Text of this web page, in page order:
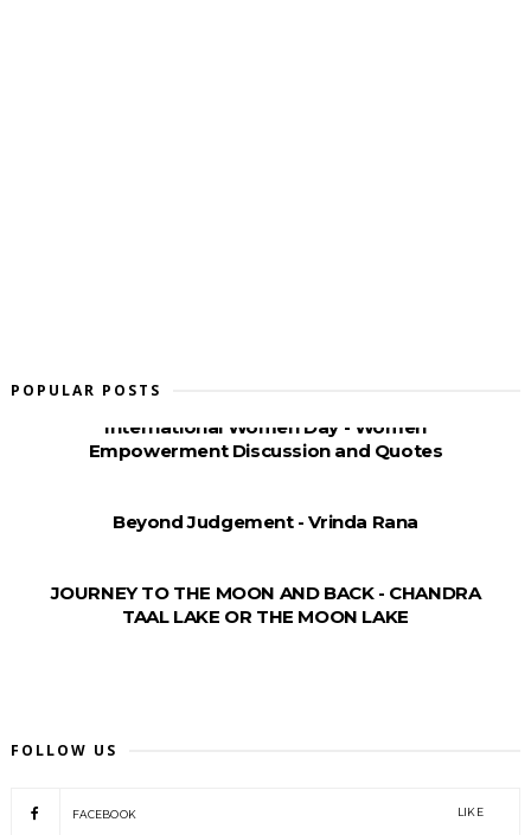
POPULAR POSTS
International Women Day - Women
Empowerment Discussion and Quotes
Beyond Judgement - Vrinda Rana
JOURNEY TO THE MOON AND BACK - CHANDRA
TAAL LAKE OR THE MOON LAKE
FOLLOW US
FACEBOOK LIKE